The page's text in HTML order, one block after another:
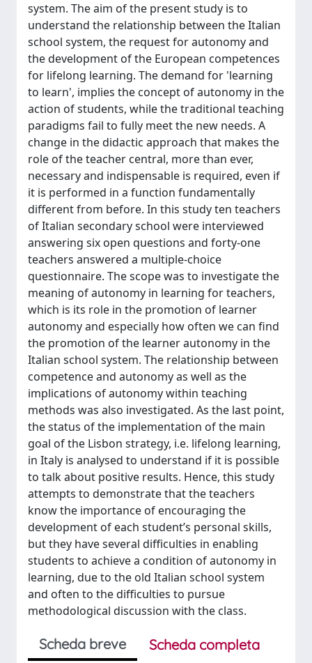
system. The aim of the present study is to
understand the relationship between the Italian
school system, the request for autonomy and
the development of the European competences
for lifelong learning. The demand for 'learning
to learn', implies the concept of autonomy in the
action of students, while the traditional teaching
paradigms fail to fully meet the new needs. A
change in the didactic approach that makes the
role of the teacher central, more than ever,
necessary and indispensable is required, even if
it is performed in a function fundamentally
different from before. In this study ten teachers
of Italian secondary school were interviewed
answering six open questions and forty-one
teachers answered a multiple-choice
questionnaire. The scope was to investigate the
meaning of autonomy in learning for teachers,
which is its role in the promotion of learner
autonomy and especially how often we can find
the promotion of the learner autonomy in the
Italian school system. The relationship between
competence and autonomy as well as the
implications of autonomy within teaching
methods was also investigated. As the last point,
the status of the implementation of the main
goal of the Lisbon strategy, i.e. lifelong learning,
in Italy is analysed to understand if it is possible
to talk about positive results. Hence, this study
attempts to demonstrate that the teachers
know the importance of encouraging the
development of each student’s personal skills,
but they have several difficulties in enabling
students to achieve a condition of autonomy in
learning, due to the old Italian school system
and often to the difficulties to pursue
methodological discussion with the class.
Scheda breve
Scheda completa